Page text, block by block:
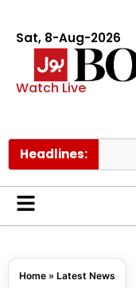
Sat, 8-Aug-2026
Watch Live
Headlines:
Home » Latest News